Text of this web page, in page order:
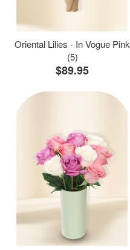
Oriental Lilies - In Vogue Pink
(5)
$89.95